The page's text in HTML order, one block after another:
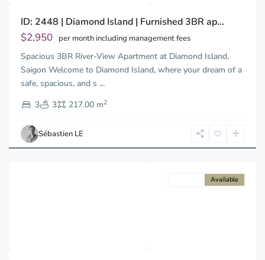
ID: 2448 | Diamond Island | Furnished 3BR ap...
$2,950 per month including management fees
Spacious 3BR River-View Apartment at Diamond Island,
Saigon Welcome to Diamond Island, where your dream of a
safe, spacious, and s ...
3
3 217.00 m2
Sébastien LE
Trung
Tay,
Thu
Duc
City
-
2,
Chi
Minh
City
Available